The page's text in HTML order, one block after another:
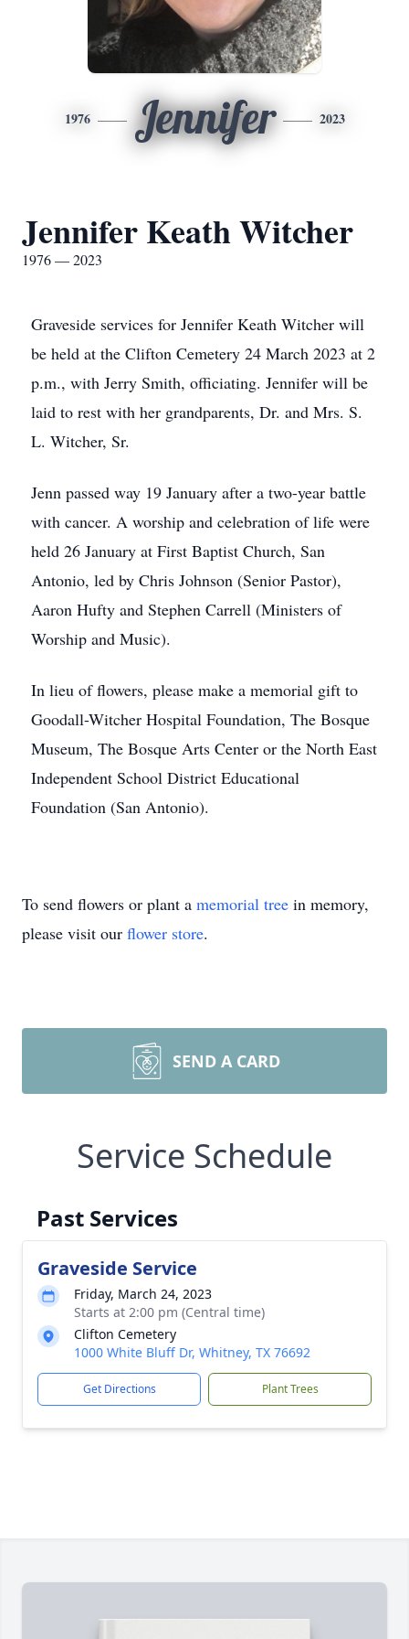
1976 Jennifer 2023
Jennifer Keath Witcher
1976 — 2023
Graveside services for Jennifer Keath Witcher will
be held at the Clifton Cemetery 24 March 2023 at 2
p.m., with Jerry Smith, officiating. Jennifer will be
laid to rest with her grandparents, Dr. and Mrs. S.
L. Witcher, Sr.
Jenn passed way 19 January after a two-year battle
with cancer. A worship and celebration of life were
held 26 January at First Baptist Church, San
Antonio, led by Chris Johnson (Senior Pastor),
Aaron Hufty and Stephen Carrell (Ministers of
Worship and Music).
In lieu of flowers, please make a memorial gift to
Goodall-Witcher Hospital Foundation, The Bosque
Museum, The Bosque Arts Center or the North East
Independent School District Educational
Foundation (San Antonio).
To send flowers or plant a memorial tree in memory,
please visit our flower store.
SEND A CARD
Service Schedule
Past Services
Graveside Service
Friday, March 24, 2023
Starts at 2:00 pm (Central time)
Clifton Cemetery
1000 White Bluff Dr, Whitney, TX 76692
Get Directions Plant Trees